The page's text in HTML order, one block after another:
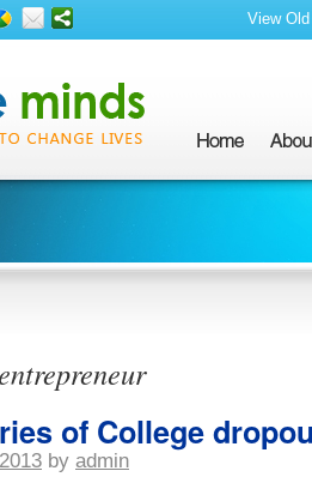
View
of College
by admin